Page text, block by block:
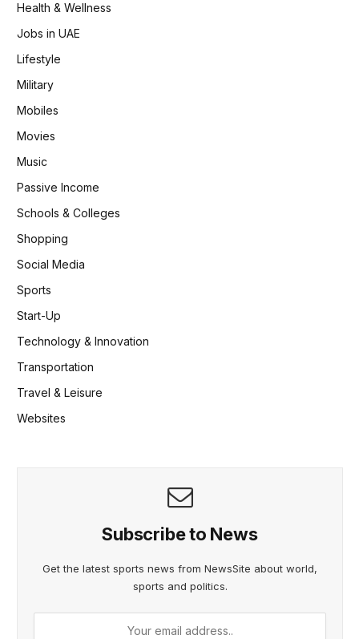
Health & Wellness
Jobs in UAE
Lifestyle
Military
Mobiles
Movies
Music
Passive Income
Schools & Colleges
Shopping
Social Media
Sports
Start-Up
Technology & Innovation
Transportation
Travel & Leisure
Websites
Subscribe to News
Get the latest sports news from NewsSite about world,
sports and politics.